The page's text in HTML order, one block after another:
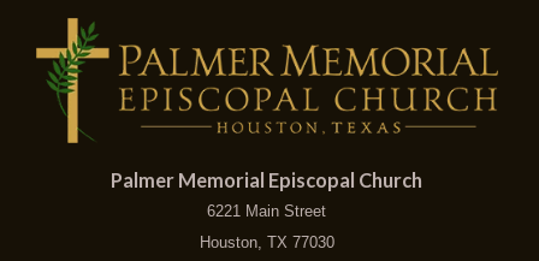
Palmer Memorial Episcopal Church
6221 Main Street
Houston, TX 77030